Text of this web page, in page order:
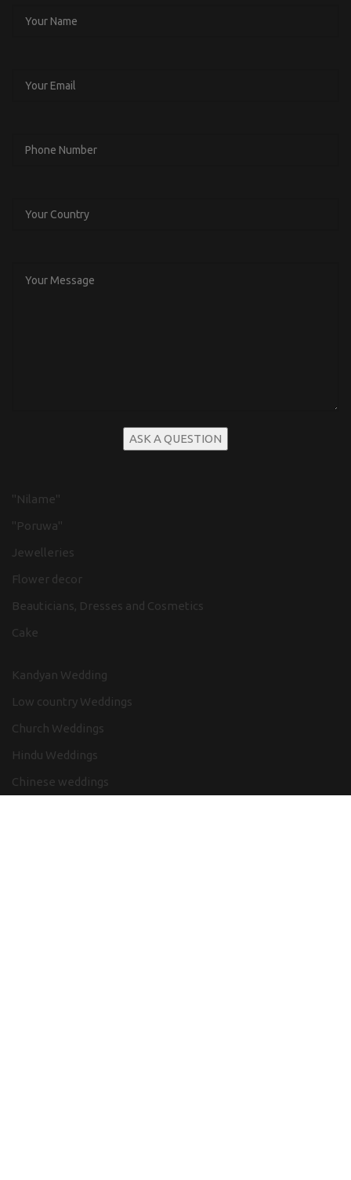
"Nilame"
"Poruwa"
Jewelleries
Flower decor
Beauticians, Dresses and Cosmetics
Cake
Kandyan Wedding
Low country Weddings
Church Weddings
Hindu Weddings
Chinese weddings